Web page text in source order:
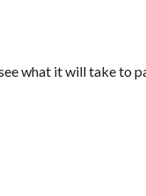
what it will take to